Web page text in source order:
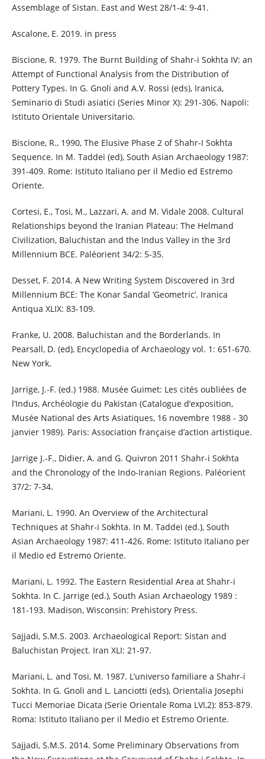
Assemblage of Sistan. East and West 28/1-4: 9-41.
Ascalone, E. 2019. in press
Biscione, R. 1979. The Burnt Building of Shahr-i Sokhta IV: an
Attempt of Functional Analysis from the Distribution of
Pottery Types. In G. Gnoli and A.V. Rossi (eds), Iranica,
Seminario di Studi asiatici (Series Minor X): 291-306. Napoli:
Istituto Orientale Universitario.
Biscione, R., 1990, The Elusive Phase 2 of Shahr-I Sokhta
Sequence. In M. Taddei (ed), South Asian Archaeology 1987:
391-409. Rome: Istituto Italiano per il Medio ed Estremo
Oriente.
Cortesi, E., Tosi, M., Lazzari, A. and M. Vidale 2008. Cultural
Relationships beyond the Iranian Plateau: The Helmand
Civilization, Baluchistan and the Indus Valley in the 3rd
Millennium BCE. Paléorient 34/2: 5-35.
Desset, F. 2014. A New Writing System Discovered in 3rd
Millennium BCE: The Konar Sandal ‘Geometric’. Iranica
Antiqua XLIX: 83-109.
Franke, U. 2008. Baluchistan and the Borderlands. In
Pearsall, D. (ed), Encyclopedia of Archaeology vol. 1: 651-670.
New York.
Jarrige, J.-F. (ed.) 1988. Musée Guimet: Les cités oubliées de
l’Indus, Archéologie du Pakistan (Catalogue d’exposition,
Musée National des Arts Asiatiques, 16 novembre 1988 - 30
janvier 1989). Paris: Association française d’action artistique.
Jarrige J.-F., Didier, A. and G. Quivron 2011 Shahr-i Sokhta
and the Chronology of the Indo-Iranian Regions. Paléorient
37/2: 7-34.
Mariani, L. 1990. An Overview of the Architectural
Techniques at Shahr-i Sokhta. In M. Taddei (ed.), South
Asian Archaeology 1987: 411-426. Rome: Istituto Italiano per
il Medio ed Estremo Oriente.
Mariani, L. 1992. The Eastern Residential Area at Shahr-i
Sokhta. In C. Jarrige (ed.), South Asian Archaeology 1989 :
181-193. Madison, Wisconsin: Prehistory Press.
Sajjadi, S.M.S. 2003. Archaeological Report: Sistan and
Baluchistan Project. Iran XLI: 21-97.
Mariani, L. and Tosi, M. 1987. L’universo familiare a Shahr-i
Sokhta. In G. Gnoli and L. Lanciotti (eds), Orientalia Josephi
Tucci Memoriae Dicata (Serie Orientale Roma LVI,2): 853-879.
Roma: Istituto Italiano per il Medio et Estremo Oriente.
Sajjadi, S.M.S. 2014. Some Preliminary Observations from